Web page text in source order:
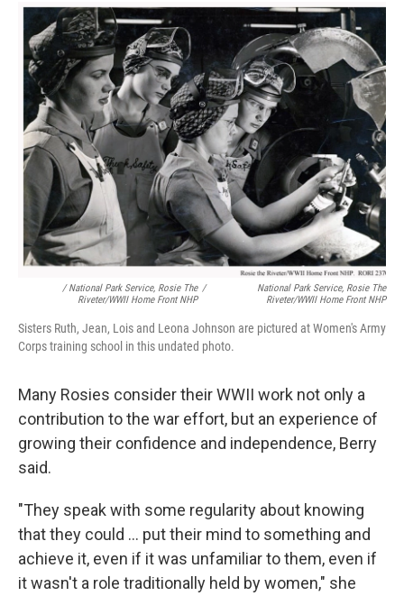
/ National Park Service, Rosie The
Riveter/WWII Home Front NHP
/
National Park Service, Rosie The
Riveter/WWII Home Front NHP
Sisters Ruth, Jean, Lois and Leona Johnson are pictured at Women's Army
Corps training school in this undated photo.
Many Rosies consider their WWII work not only a
contribution to the war effort, but an experience of
growing their confidence and independence, Berry
said.
"They speak with some regularity about knowing
that they could ... put their mind to something and
achieve it, even if it was unfamiliar to them, even if
it wasn't a role traditionally held by women," she